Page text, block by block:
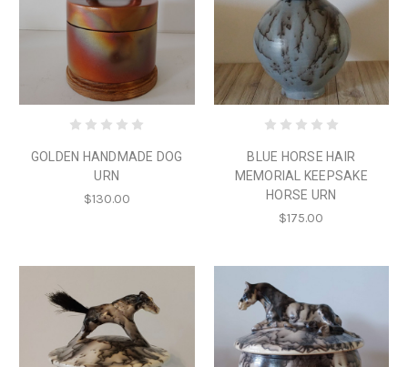
GOLDEN HANDMADE DOG
URN
$130.00
BLUE HORSE HAIR
MEMORIAL KEEPSAKE
HORSE URN
$175.00